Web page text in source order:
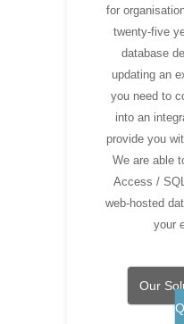
for
twenty-five
database
updating an
you need to
into an
provide you
We are able
Access /
web-hosted
your
Our